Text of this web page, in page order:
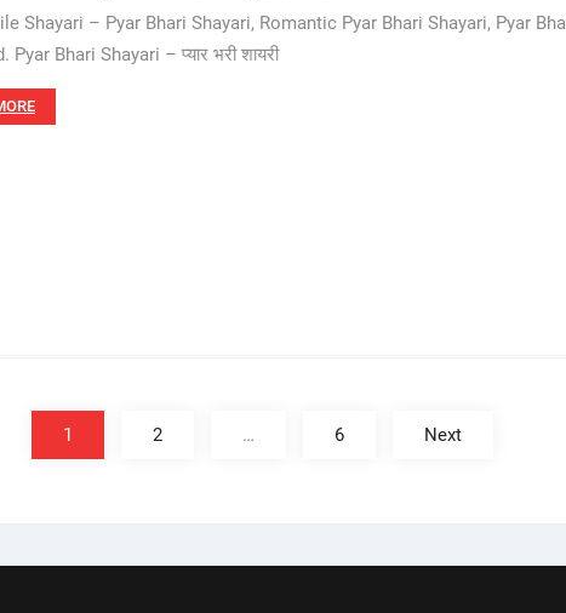
Shayari – Pyar Bhari Shayari, Romantic Pyar Bhari Shayari, Pyar
Pyar Bhari Shayari – प्यार भरी शायरी
1 2 … 6 Next